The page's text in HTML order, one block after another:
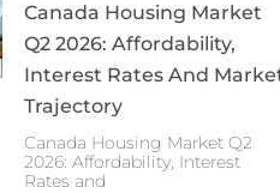
Canada Housing Market
Q2 2026: Affordability,
Interest Rates And
Trajectory
Canada Housing Market Q2
2026: Affordability, Interest
Rates and